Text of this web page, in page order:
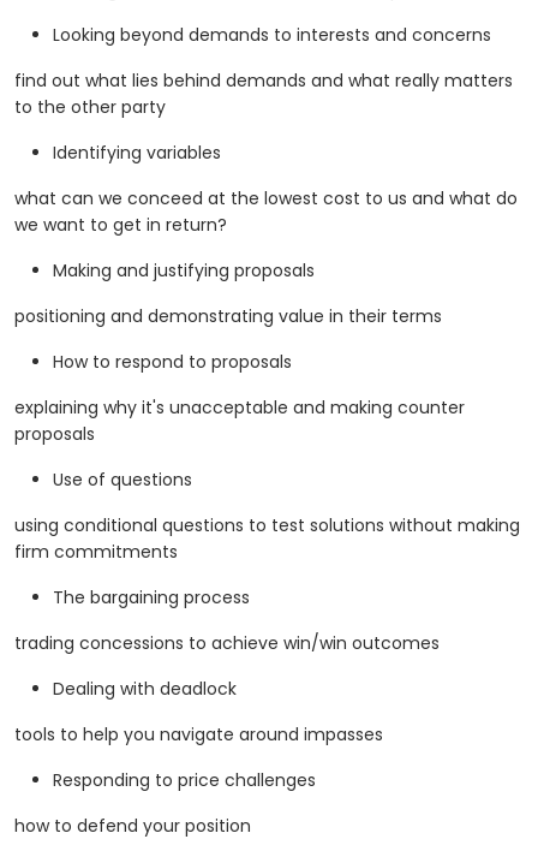
Looking beyond demands to interests and concerns
find out what lies behind demands and what really matters
to the other party
Identifying variables
what can we conceed at the lowest cost to us and what do
we want to get in return?
Making and justifying proposals
positioning and demonstrating value in their terms
How to respond to proposals
explaining why it's unacceptable and making counter
proposals
Use of questions
using conditional questions to test solutions without making
firm commitments
The bargaining process
trading concessions to achieve win/win outcomes
Dealing with deadlock
tools to help you navigate around impasses
Responding to price challenges
how to defend your position